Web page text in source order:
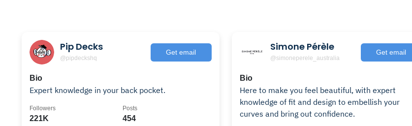
Pip Decks
@pipdeckshq
Get email
Bio
Expert knowledge in your back pocket.
221K
Followers
454
Posts
Simone Pérèle
@simoneperele_australia
Get email
Bio
Here to make you feel beautiful, with expert
knowledge of fit and design to embellish your
curves and bring out confidence.